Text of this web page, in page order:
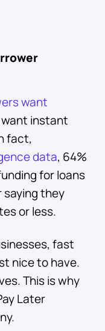
want
instant
fact,
data, 64%
for loans
saying they
or less.
fast
nice to have.
This is why
Later